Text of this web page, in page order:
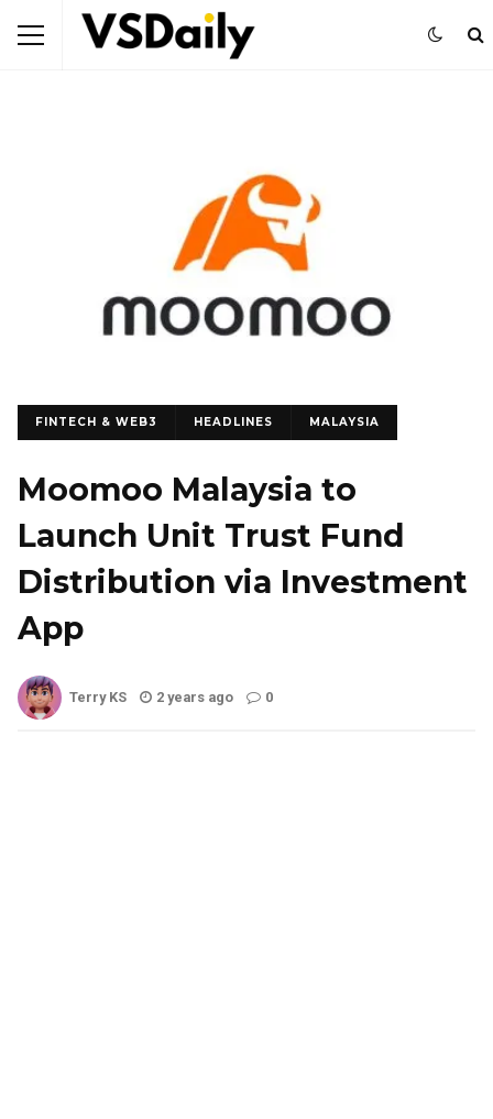
FINTECH & WEB3 HEADLINES MALAYSIA
Moomoo Malaysia to
Launch Unit Trust Fund
Distribution via Investment
App
Terry KS 2 years ago 0